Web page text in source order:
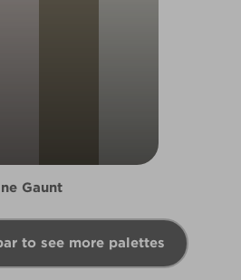
Gaunt
to see more palettes